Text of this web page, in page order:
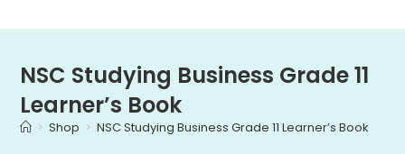
NSC Studying Business Grade 11
Learner’s Book
> Shop > NSC Studying Business Grade 11 Learner’s Book